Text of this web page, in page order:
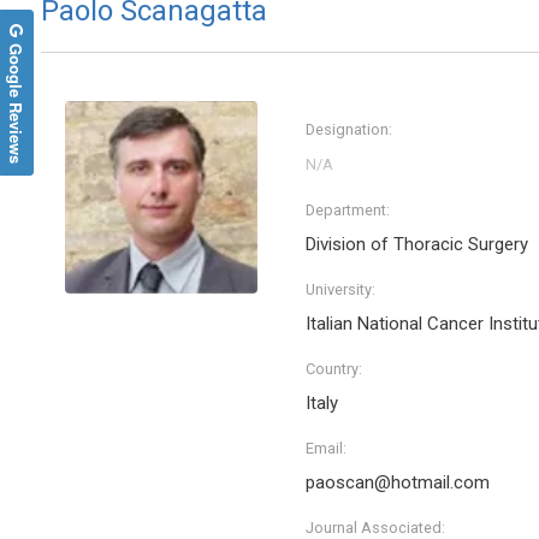
Paolo Scanagatta
Designation:
Department:
Division of Thoracic Surgery
University:
Italian National Cancer
Country:
Italy
Email:
paoscan@hotmail.com
Journal Associated:
Google Reviews